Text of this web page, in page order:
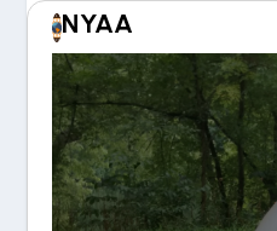
NYAA